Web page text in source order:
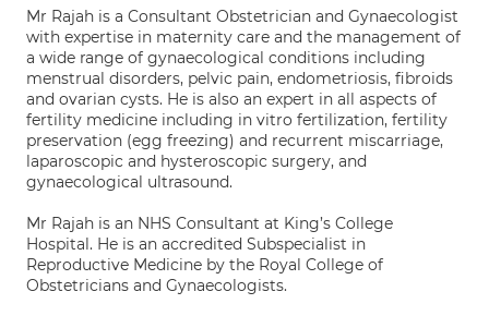
Mr Rajah is a Consultant Obstetrician and Gynaecologist
with expertise in maternity care and the management of
a wide range of gynaecological conditions including
menstrual disorders, pelvic pain, endometriosis, fibroids
and ovarian cysts. He is also an expert in all aspects of
fertility medicine including in vitro fertilization, fertility
preservation (egg freezing) and recurrent miscarriage,
laparoscopic and hysteroscopic surgery, and
gynaecological ultrasound.
Mr Rajah is an NHS Consultant at King’s College
Hospital. He is an accredited Subspecialist in
Reproductive Medicine by the Royal College of
Obstetricians and Gynaecologists.